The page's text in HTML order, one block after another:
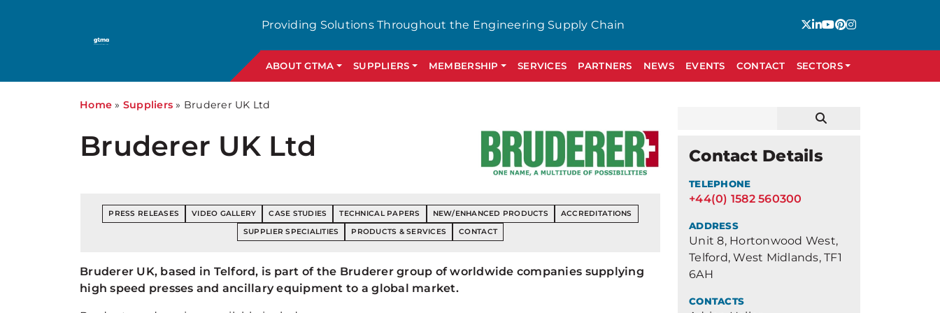
Providing Solutions Throughout the Engineering Supply Chain
ABOUT GTMA SUPPLIERS MEMBERSHIP SERVICES PARTNERS NEWS EVENTS CONTACT SECTORS
Home » Suppliers » Bruderer UK Ltd
Bruderer UK Ltd
PRESS RELEASES VIDEO GALLERY CASE STUDIES TECHNICAL PAPERS NEW/ENHANCED PRODUCTS
ACCREDITATIONS
SUPPLIER SPECIALITIES
PRODUCTS & SERVICES CONTACT
Bruderer UK, based in Telford, is part of the Bruderer group of worldwide companies supplying
high speed presses and ancillary equipment to a global market.
Contact Details
TELEPHONE
+44(0) 1582 560300
ADDRESS
Unit 8, Hortonwood West,
Telford, West Midlands, TF1
6AH
CONTACTS